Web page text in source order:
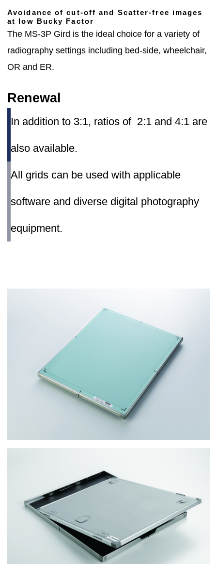
Avoidance of cut-off and Scatter-free images
at low Bucky Factor
The MS-3P Gird is the ideal choice for a variety of
radiography settings including bed-side, wheelchair,
OR and ER.
Renewal
In addition to 3:1, ratios of 2:1 and 4:1 are
also available.
All grids can be used with applicable
software and diverse digital photography
equipment.